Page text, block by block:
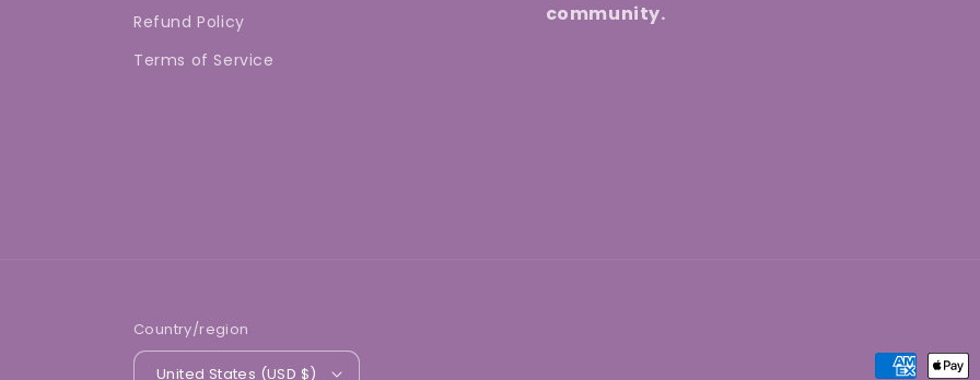
Refund Policy
Terms of Service
community.
Country/region
United States (USD $) Payment